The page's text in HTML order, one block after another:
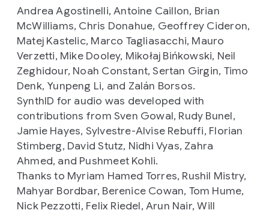
Andrea Agostinelli, Antoine Caillon, Brian
McWilliams, Chris Donahue, Geoffrey Cideron,
Matej Kastelic, Marco Tagliasacchi, Mauro
Verzetti, Mike Dooley, Mikołaj Bińkowski, Neil
Zeghidour, Noah Constant, Sertan Girgin, Timo
Denk, Yunpeng Li, and Zalán Borsos.
SynthID for audio was developed with
contributions from Sven Gowal, Rudy Bunel,
Jamie Hayes, Sylvestre-Alvise Rebuffi, Florian
Stimberg, David Stutz, Nidhi Vyas, Zahra
Ahmed, and Pushmeet Kohli.
Thanks to Myriam Hamed Torres, Rushil Mistry,
Mahyar Bordbar, Berenice Cowan, Tom Hume,
Nick Pezzotti, Felix Riedel, Arun Nair, Will